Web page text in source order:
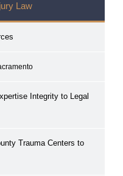
Law
Integrity to Legal
Trauma Centers to